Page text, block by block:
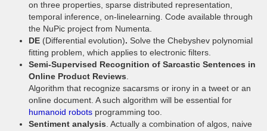
on three properties, sparse distributed representation,
temporal inference, on-linelearning. Code available through
the NuPic project from Numenta.
DE (Differential evolution). Solve the Chebyshev polynomial
fitting problem, which applies to electronic filters.
Semi-Supervised Recognition of Sarcastic Sentences in
Online Product Reviews.
Algorithm that recognize sacarsms or irony in a tweet or an
online document. A such algorithm will be essential for
humanoid robots programming too.
Sentiment analysis. Actually a combination of algos, naive